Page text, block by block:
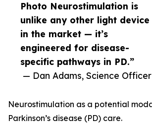
Photo Neurostimulation is
unlike any other light device
in the market — it’s
engineered for disease-
specific pathways in PD.”
— Dan Adams, Science Officer
Neurostimulation as a potential
Parkinson’s disease (PD) care.